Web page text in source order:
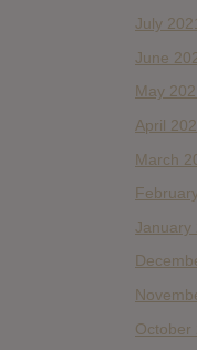
July
June
May
April
March
January
October